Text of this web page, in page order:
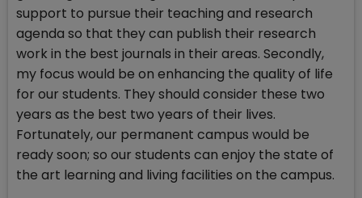
support to pursue their teaching and research
agenda so that they can publish their research
work in the best journals in their areas. Secondly,
my focus would be on enhancing the quality of life
for our students. They should consider these two
years as the best two years of their lives.
Fortunately, our permanent campus would be
ready soon; so our students can enjoy the state of
the art learning and living facilities on the campus.